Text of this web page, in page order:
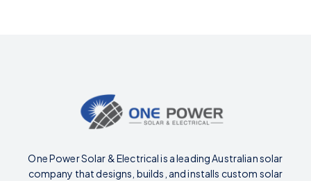
One Power Solar & Electrical is a leading Australian solar
company that designs, builds, and installs custom solar